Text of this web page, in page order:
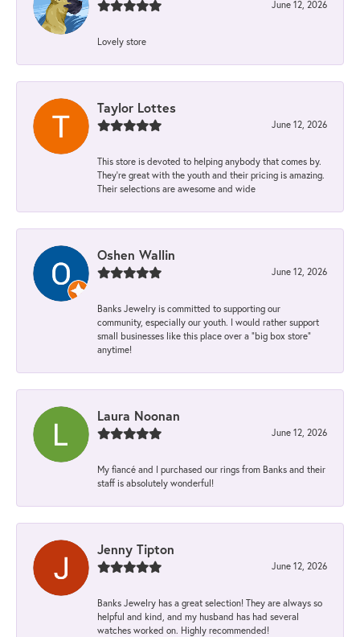
June 12, 2026
Lovely store
Taylor Lottes
June 12, 2026
This store is devoted to helping anybody that comes by.
They’re great with the youth and their pricing is amazing.
Their selections are awesome and wide
Oshen Wallin
June 12, 2026
Banks Jewelry is committed to supporting our
community, especially our youth. I would rather support
small businesses like this place over a “big box store”
anytime!
Laura Noonan
June 12, 2026
My fiancé and I purchased our rings from Banks and their
staff is absolutely wonderful!
Jenny Tipton
June 12, 2026
Banks Jewelry has a great selection! They are always so
helpful and kind, and my husband has had several
watches worked on. Highly recommended!